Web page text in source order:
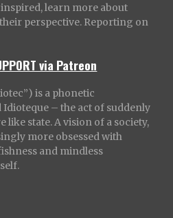
inspired, learn more about
perspective. Reporting on
via Patreon
is a phonetic
– the act of suddenly
like state. A vision of a society,
more obsessed with
and mindless